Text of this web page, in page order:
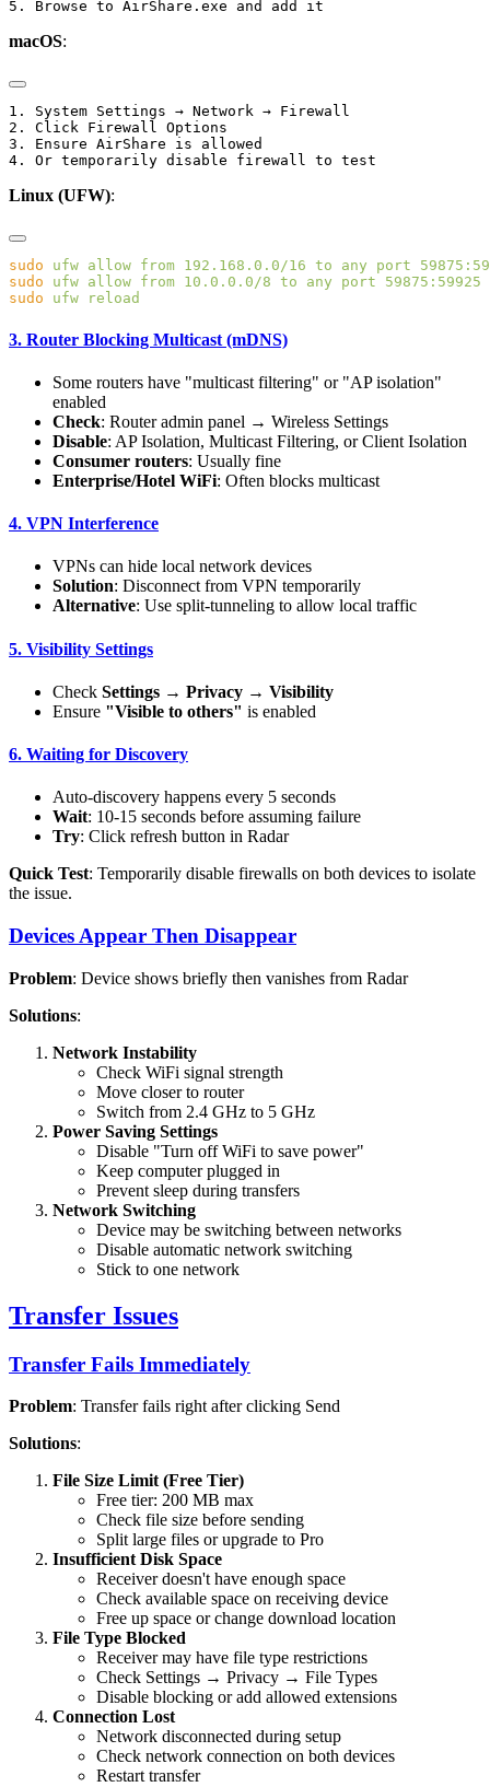
macOS:
1. System Settings → Network → Firewall
2. Click Firewall Options
3. Ensure AirShare is allowed
Linux (UFW):
sudo ufw allow from 192.168.0.0/16 to any port
sudo ufw allow from 10.0.0.0/8 to any port 59875:59925
sudo ufw
3. Router Blocking Multicast (mDNS)
Some routers have "multicast filtering" or "AP isolation"
enabled
Check: Router admin panel → Wireless Settings
Disable: AP Isolation, Multicast Filtering, or Client Isolation
Consumer routers: Usually fine
Enterprise/Hotel WiFi: Often blocks multicast
4. VPN Interference
VPNs can hide local network devices
Solution: Disconnect from VPN temporarily
Alternative: Use split-tunneling to allow local traffic
5. Visibility Settings
Check Settings → Privacy → Visibility
Ensure "Visible to others" is enabled
6. Waiting for Discovery
Auto-discovery happens every 5 seconds
Wait: 10-15 seconds before assuming failure
Try: Click refresh button in Radar
Quick Test: Temporarily disable firewalls on both devices to isolate
the issue.
Devices Appear Then Disappear
Problem: Device shows briefly then vanishes from Radar
Solutions:
Network Instability
Check WiFi signal strength
Move closer to router
Switch from 2.4 GHz to 5 GHz
Power Saving Settings
Disable "Turn off WiFi to save power"
Keep computer plugged in
Prevent sleep during transfers
Network Switching
Device may be switching between networks
Disable automatic network switching
Stick to one network
Transfer Issues
Transfer Fails Immediately
Problem: Transfer fails right after clicking Send
Solutions:
File Size Limit (Free Tier)
Free tier: 200 MB max
Check file size before sending
Split large files or upgrade to Pro
Insufficient Disk Space
Receiver doesn't have enough space
Check available space on receiving device
Free up space or change download location
File Type Blocked
Receiver may have file type restrictions
Check Settings → Privacy → File Types
Disable blocking or add allowed extensions
Connection Lost
Network disconnected during setup
Check network connection on both devices
Restart transfer